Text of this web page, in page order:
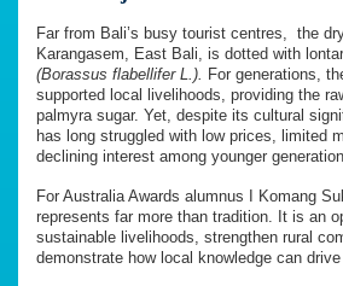
Far from Bali’s busy tourist centres, the
Karangasem, East Bali, is dotted with
(Borassus flabellifer L.).
For generations,
supported local livelihoods, providing the
palmyra sugar. Yet, despite its cultural
has long struggled with low prices, limited
declining interest among younger
For Australia Awards alumnus I Komang
represents far more than tradition. It is an
sustainable livelihoods, strengthen rural
demonstrate how local knowledge can drive